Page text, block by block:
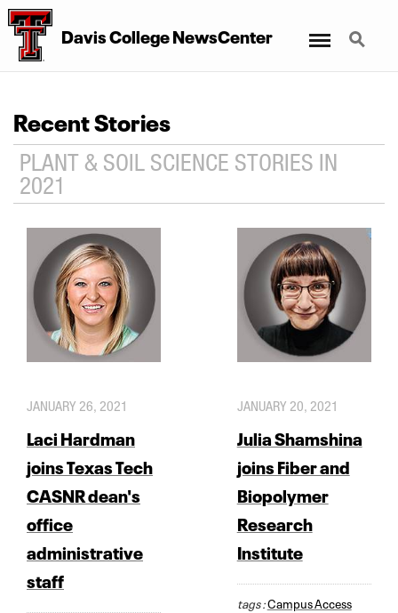
Davis College NewsCenter Search
Recent Stories
PLANT & SOIL SCIENCE STORIES IN
2021
JANUARY 26, 2021
Laci Hardman
joins Texas Tech
CASNR dean's
office
administrative
staff
JANUARY 20, 2021
Julia Shamshina
joins Fiber and
Biopolymer
Research
Institute
tags :Campus Access